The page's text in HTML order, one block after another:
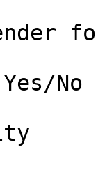
No